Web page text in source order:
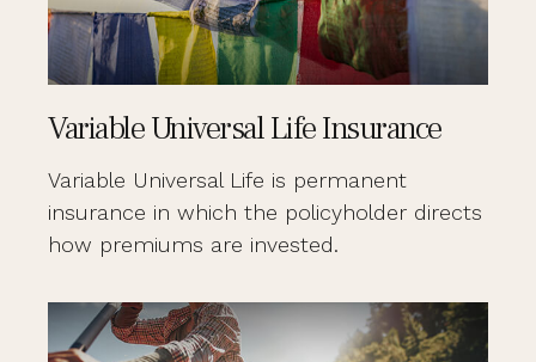
Variable Universal Life Insurance
Variable Universal Life is permanent
insurance in which the policyholder directs
how premiums are invested.